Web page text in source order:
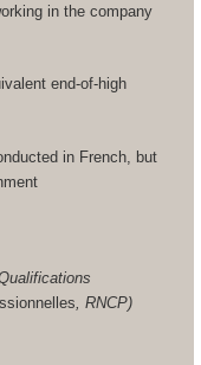
in the company
end-of-high
in French, but
, RNCP)